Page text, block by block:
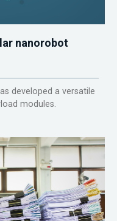
nanorobot
developed a versatile
modules.